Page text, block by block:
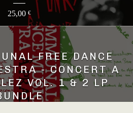
25,00 €
FREE DANCE
- CONCERT A
VOL. 1 & 2 LP